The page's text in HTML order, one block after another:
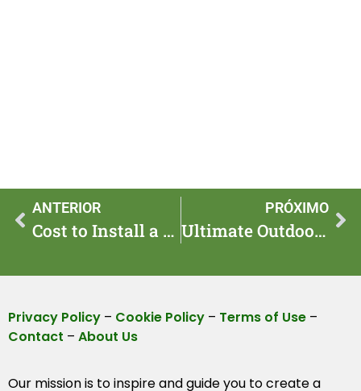
ANTERIOR
Cost to Install a Professional Living Wall (Estimate)
PRÓXIMO
Ultimate Outdoor Patio & Deck Design Ideas Guide
Privacy Policy – Cookie Policy – Terms of Use –
Contact – About Us
Our mission is to inspire and guide you to create a